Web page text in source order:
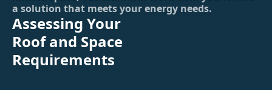
a solution that meets your energy needs.
Assessing Your
Roof and Space
Requirements